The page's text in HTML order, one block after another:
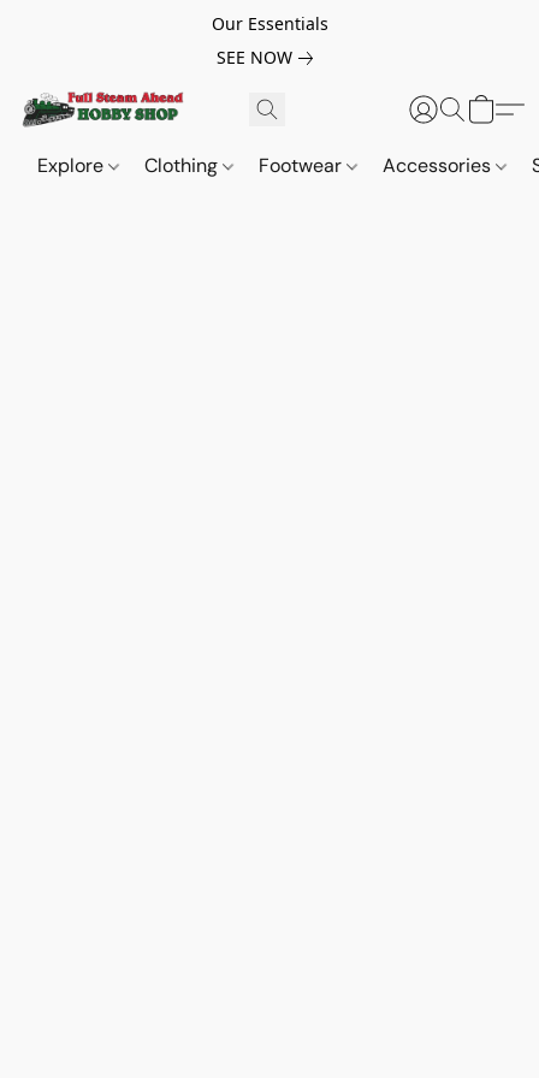
Our Essentials
SEE NOW
Explore Clothing Footwear Accessories